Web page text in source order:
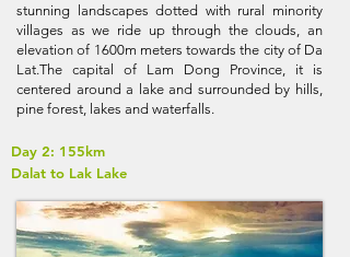
stunning landscapes dotted with rural minority
villages as we ride up through the clouds, an
elevation of 1600m meters towards the city of Da
Lat.The capital of Lam Dong Province, it is
centered around a lake and surrounded by hills,
pine forest, lakes and waterfalls.
Day 2: 155km
Dalat to Lak Lake